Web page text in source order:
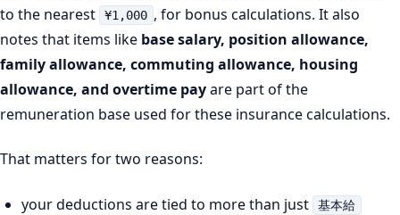
to the nearest
¥1,000 , for bonus calculations. It also
notes that items like base salary, position allowance,
family allowance, commuting allowance, housing
allowance, and overtime payare part of the
remuneration base used for these insurance calculations.
That matters for two reasons:
your deductions are tied to more than just 基本給